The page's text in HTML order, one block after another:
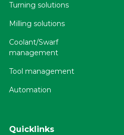
Turning solutions
Milling solutions
Coolant/Swarf
management
Tool management
Automation
Quicklinks